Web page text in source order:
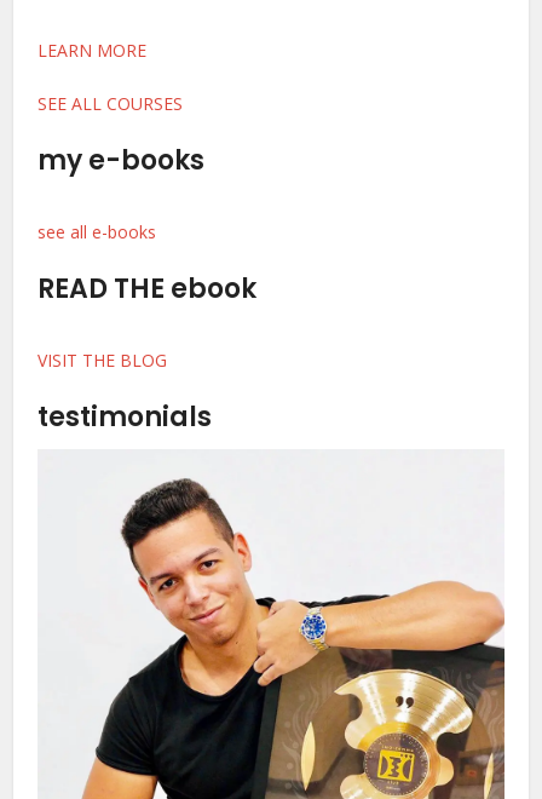
LEARN MORE
SEE ALL COURSES
my e-books
see all e-books
READ THE ebook
VISIT THE BLOG
testimonials